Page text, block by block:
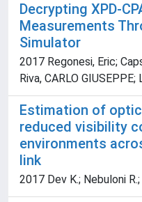
Decrypting XPD-
Measurements
Simulator
2017 Regonesi, Eric;
Riva, CARLO GIUSEPPE;
Estimation of
reduced visibility
environments
link
2017 Dev K.; Nebuloni R.;